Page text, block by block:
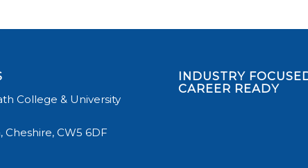
College & University
Cheshire, CW5 6DF
INDUSTRY
CAREER READY